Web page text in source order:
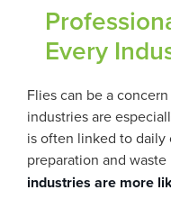
Every
Flies can be a
industries are
is often linked to daily
preparation and
industries are more